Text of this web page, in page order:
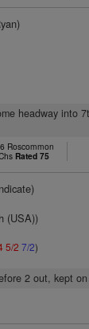
headway into
Roscommon
Rated 75
(USA))
5/2 7/2)
2 out, kept